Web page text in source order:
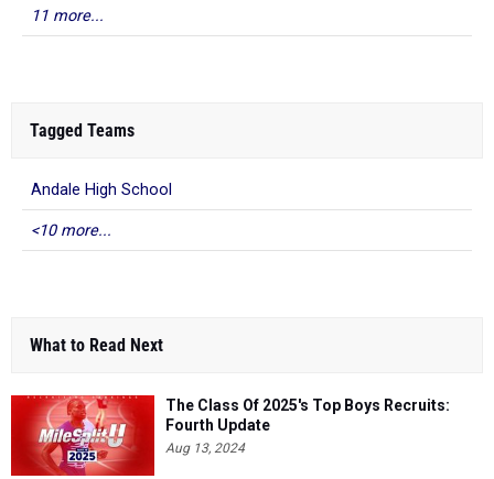
11 more...
Tagged Teams
Andale High School
<10 more...
What to Read Next
The Class Of 2025's Top Boys Recruits:
Fourth Update
Aug 13, 2024